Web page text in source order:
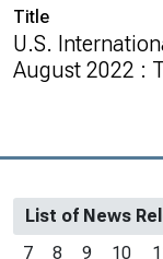
Title
U.S.
August 2022 :
List of News
7
8 9 10